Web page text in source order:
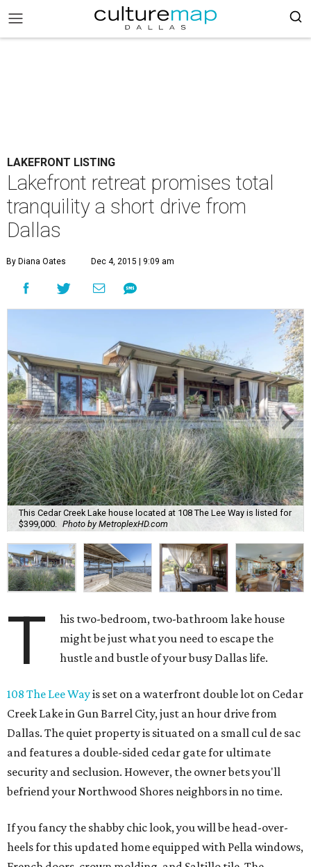
LAKEFRONT LISTING
Lakefront retreat promises total
tranquility a short drive from
Dallas
By Diana Oates Dec 4, 2015 | 9:09 am
This Cedar Creek Lake house located at 108 The Lee Way is listed for
$399,000.
Photo by MetroplexHD.com
T
his two-bedroom, two-bathroom lake house
might be just what you need to escape the
hustle and bustle of your busy Dallas life.
108 The Lee Wayis set on a waterfront double lot on Cedar
Creek Lake in Gun Barrel City, just an hour drive from
Dallas. The quiet property is situated on a small cul de sac
and features a double-sided cedar gate for ultimate
security and seclusion. However, the owner bets you'll
befriend your Northwood Shores neighbors in no time.
If you fancy the shabby chic look, you will be head-over-
heels for this updated home equipped with Pella windows,